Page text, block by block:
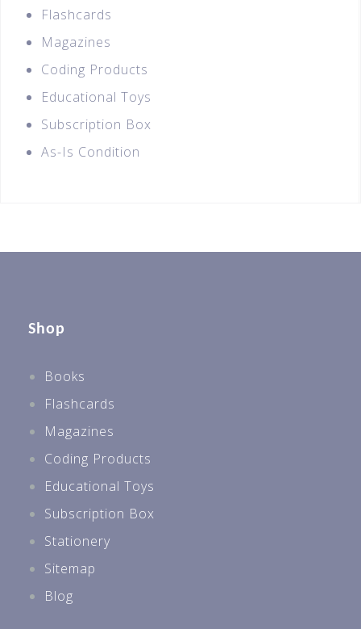
Flashcards
Magazines
Coding Products
Educational Toys
Subscription Box
As-Is Condition
Shop
Books
Flashcards
Magazines
Coding Products
Educational Toys
Subscription Box
Stationery
Sitemap
Blog